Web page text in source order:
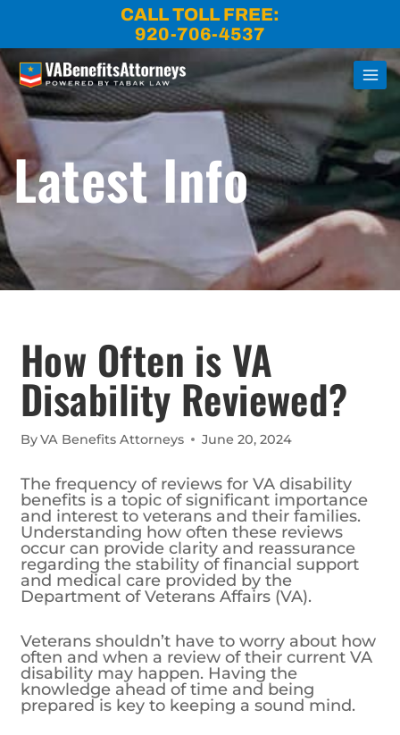
CALL TOLL FREE:
920-706-4537
Latest Info
How Often is VA
Disability Reviewed?
ByVA Benefits Attorneys June 20, 2024
The frequency of reviews for VA disability
benefits is a topic of significant importance
and interest to veterans and their families.
Understanding how often these reviews
occur can provide clarity and reassurance
regarding the stability of financial support
and medical care provided by the
Department of Veterans Affairs (VA).
Veterans shouldn’t have to worry about how
often and when a review of their current VA
disability may happen. Having the
knowledge ahead of time and being
prepared is key to keeping a sound mind.